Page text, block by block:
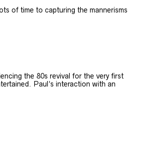
of time to capturing the mannerisms
the 80s revival for the very first
​Paul’s interaction with an